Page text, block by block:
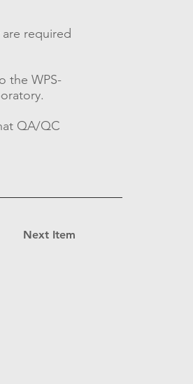
Next Item
required
the WPS-
QA/QC